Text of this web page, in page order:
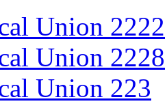
Union 2222
Union 2228
Union 223